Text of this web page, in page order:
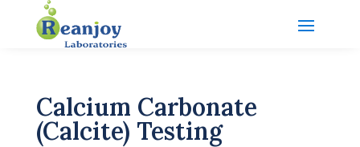
Calcium Carbonate
(Calcite) Testing